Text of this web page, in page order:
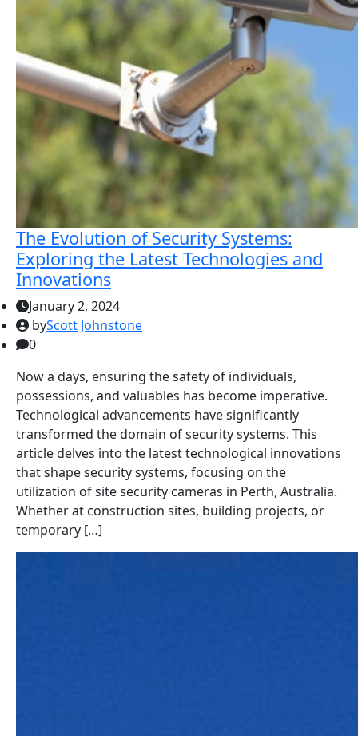
The Evolution of Security Systems:
Exploring the Latest Technologies and
Innovations
January 2, 2024
byScott Johnstone
0
Now a days, ensuring the safety of individuals,
possessions, and valuables has become imperative.
Technological advancements have significantly
transformed the domain of security systems. This
article delves into the latest technological innovations
that shape security systems, focusing on the
utilization of site security cameras in Perth, Australia.
Whether at construction sites, building projects, or
temporary […]